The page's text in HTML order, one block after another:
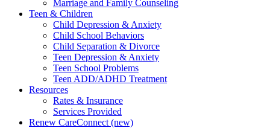
Marriage and Family Counseling
Teen & Children
Child Depression & Anxiety
Child School Behaviors
Child Separation & Divorce
Teen Depression & Anxiety
Teen School Problems
Teen ADD/ADHD Treatment
Resources
Rates & Insurance
Services Provided
Renew CareConnect (new)